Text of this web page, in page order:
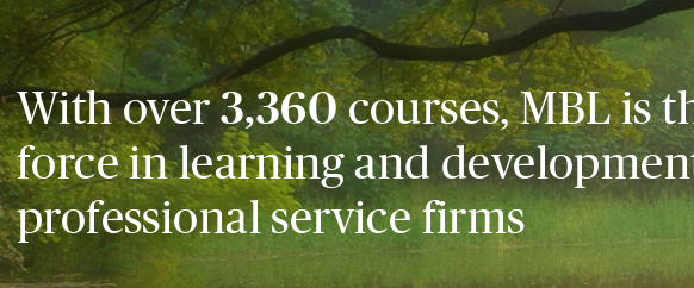
With over3,360courses, MBL is
force in learning and
professional service firms